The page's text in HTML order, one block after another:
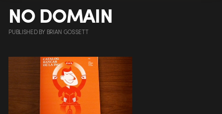
NO DOMAIN
PUBLISHEDBY BRIAN GOSSETT